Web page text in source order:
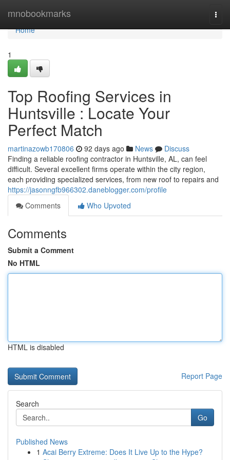
mnobookmarks
Home
Home
1
Top Roofing Services in
Huntsville : Locate Your
Perfect Match
martinazowb170806 92 days ago News
Discuss
Finding a reliable roofing contractor in Huntsville, AL, can feel
difficult. Several excellent firms operate within the city region,
each providing specialized services, from new roof to repairs and
https://jasonngfb966302.daneblogger.com/profile
Comments
Who Upvoted
Comments
Submit a Comment
No HTML
HTML is disabled
Report Page
Search
Go
Published News
1 Acai Berry Extreme: Does It Live Up to the Hype?